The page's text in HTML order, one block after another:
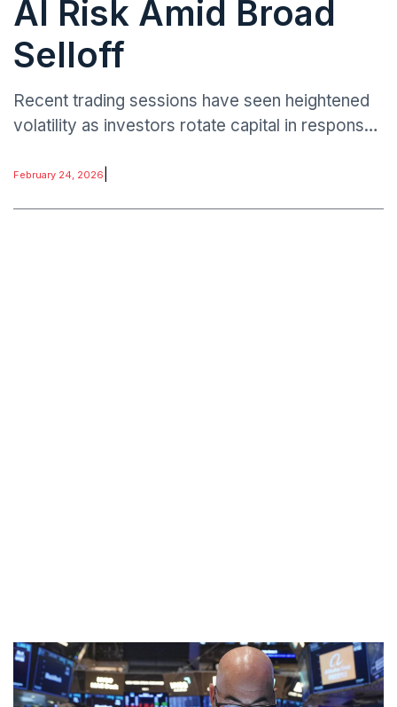
AI Risk Amid Broad
Selloff
Recent trading sessions have seen heightened
volatility as investors rotate capital in response
semiconductor and infrastructure players have
February 24, 2026